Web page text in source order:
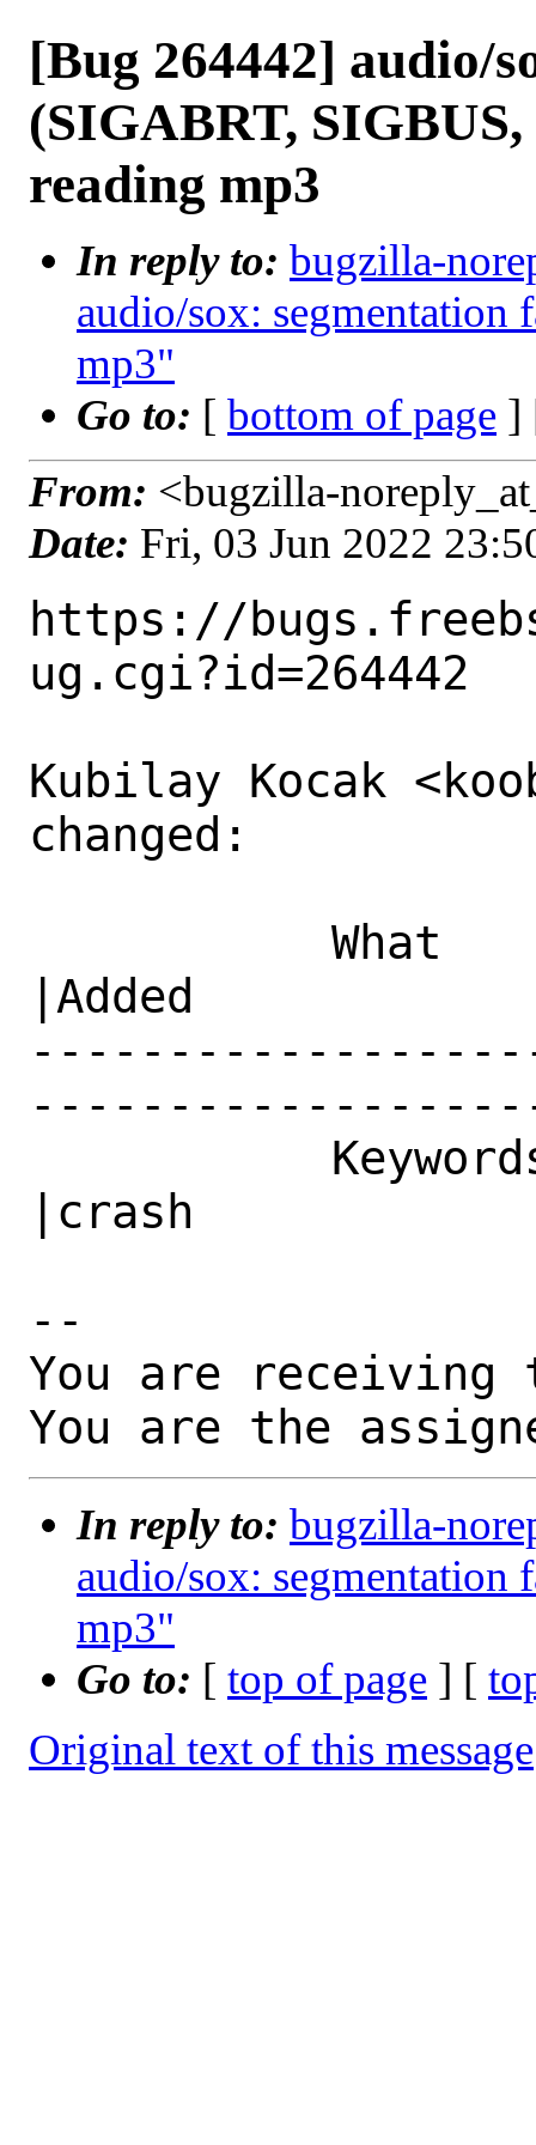
[Bug 264442] audio/
(SIGABRT,
reading mp3
In reply to: bugzilla-
audio/sox: segmentation
mp3"
Go to: [ bottom of page ]
From: <bugzilla-
Date: Fri, 03 Jun 2022
https://
ug.cgi?id=264442
Kubilay Kocak
changed:
|Added
|crash
--
You are receiving
You are the
In reply to: bugzilla-
audio/sox: segmentation
mp3"
Go to: [ top of page ] [
Original text of this message